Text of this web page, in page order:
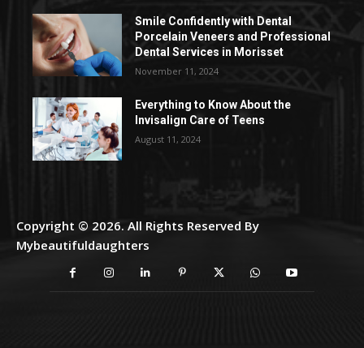
Smile Confidently with Dental
Porcelain Veneers and Professional
Dental Services in Morisset
November 11, 2024
Everything to Know About the
Invisalign Care of Teens
August 11, 2024
Copyright © 2026. All Rights Reserved By
Mybeautifuldaughters